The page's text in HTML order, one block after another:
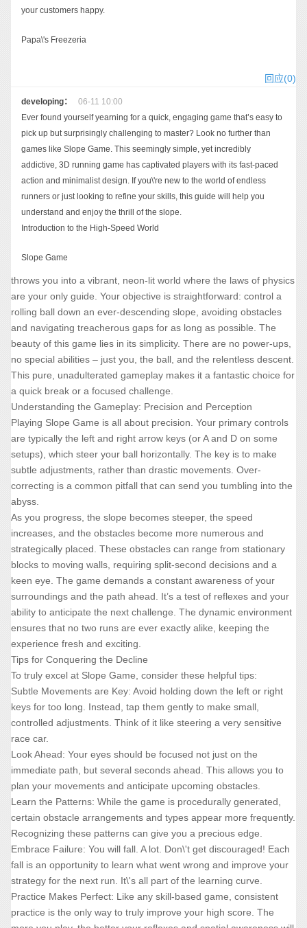
your customers happy.
Papa\'s Freezeria
回应(0)
developing：
06-11 10:00
Ever found yourself yearning for a quick, engaging game that’s easy to
pick up but surprisingly challenging to master? Look no further than
games like Slope Game. This seemingly simple, yet incredibly
addictive, 3D running game has captivated players with its fast-paced
action and minimalist design. If you\'re new to the world of endless
runners or just looking to refine your skills, this guide will help you
understand and enjoy the thrill of the slope.
Introduction to the High-Speed World
Slope Game
throws you into a vibrant, neon-lit world where the laws of physics
are your only guide. Your objective is straightforward: control a
rolling ball down an ever-descending slope, avoiding obstacles
and navigating treacherous gaps for as long as possible. The
beauty of this game lies in its simplicity. There are no power-ups,
no special abilities – just you, the ball, and the relentless descent.
This pure, unadulterated gameplay makes it a fantastic choice for
a quick break or a focused challenge.
Understanding the Gameplay: Precision and Perception
Playing Slope Game is all about precision. Your primary controls
are typically the left and right arrow keys (or A and D on some
setups), which steer your ball horizontally. The key is to make
subtle adjustments, rather than drastic movements. Over-
correcting is a common pitfall that can send you tumbling into the
abyss.
As you progress, the slope becomes steeper, the speed
increases, and the obstacles become more numerous and
strategically placed. These obstacles can range from stationary
blocks to moving walls, requiring split-second decisions and a
keen eye. The game demands a constant awareness of your
surroundings and the path ahead. It’s a test of reflexes and your
ability to anticipate the next challenge. The dynamic environment
ensures that no two runs are ever exactly alike, keeping the
experience fresh and exciting.
Tips for Conquering the Decline
To truly excel at Slope Game, consider these helpful tips:
Subtle Movements are Key: Avoid holding down the left or right
keys for too long. Instead, tap them gently to make small,
controlled adjustments. Think of it like steering a very sensitive
race car.
Look Ahead: Your eyes should be focused not just on the
immediate path, but several seconds ahead. This allows you to
plan your movements and anticipate upcoming obstacles.
Learn the Patterns: While the game is procedurally generated,
certain obstacle arrangements and types appear more frequently.
Recognizing these patterns can give you a precious edge.
Embrace Failure: You will fall. A lot. Don\'t get discouraged! Each
fall is an opportunity to learn what went wrong and improve your
strategy for the next run. It\'s all part of the learning curve.
Practice Makes Perfect: Like any skill-based game, consistent
practice is the only way to truly improve your high score. The